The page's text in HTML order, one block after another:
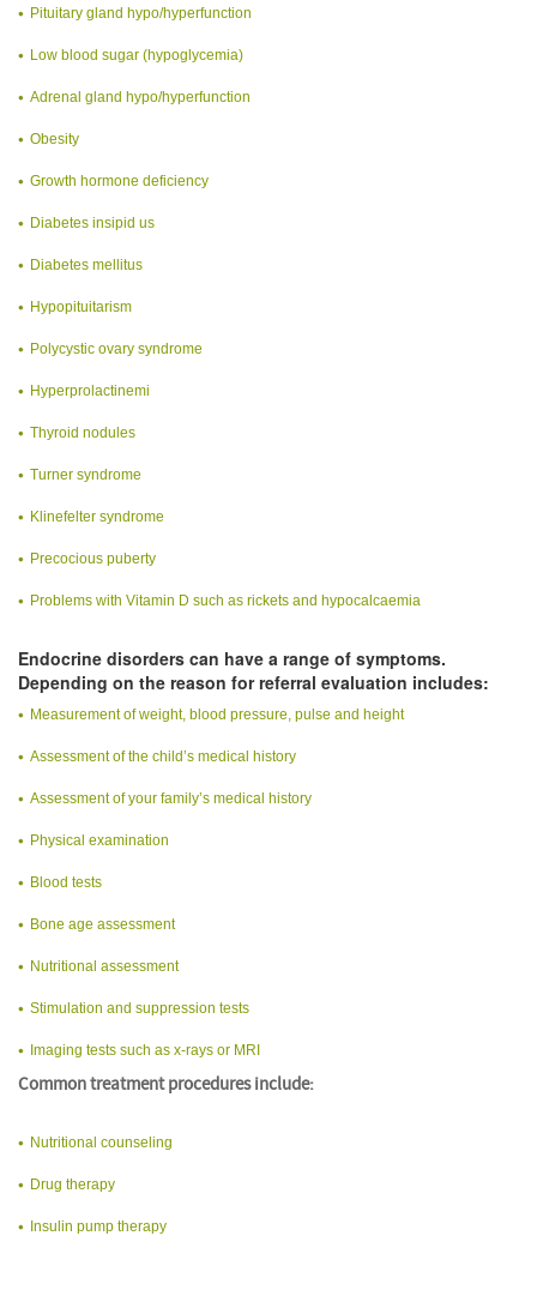
Pituitary gland hypo/hyperfunction
Low blood sugar (hypoglycemia)
Adrenal gland hypo/hyperfunction
Obesity
Growth hormone deficiency
Diabetes insipid us
Diabetes mellitus
Hypopituitarism
Polycystic ovary syndrome
Hyperprolactinemi
Thyroid nodules
Turner syndrome
Klinefelter syndrome
Precocious puberty
Problems with Vitamin D such as rickets and hypocalcaemia
Endocrine disorders can have a range of symptoms.
Depending on the reason for referral evaluation includes:
Measurement of weight, blood pressure, pulse and height
Assessment of the child’s medical history
Assessment of your family’s medical history
Physical examination
Blood tests
Bone age assessment
Nutritional assessment
Stimulation and suppression tests
Imaging tests such as x-rays or MRI
Common treatment procedures include:
Nutritional counseling
Drug therapy
Insulin pump therapy